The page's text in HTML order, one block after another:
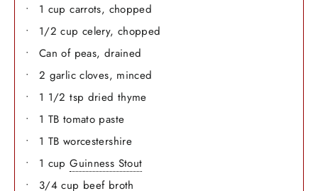
1 cup carrots, chopped
1/2 cup celery, chopped
Can of peas, drained
2 garlic cloves, minced
1 1/2 tsp dried thyme
1 TB tomato paste
1 TB worcestershire
1 cupGuinness Stout
3/4 cup beef broth